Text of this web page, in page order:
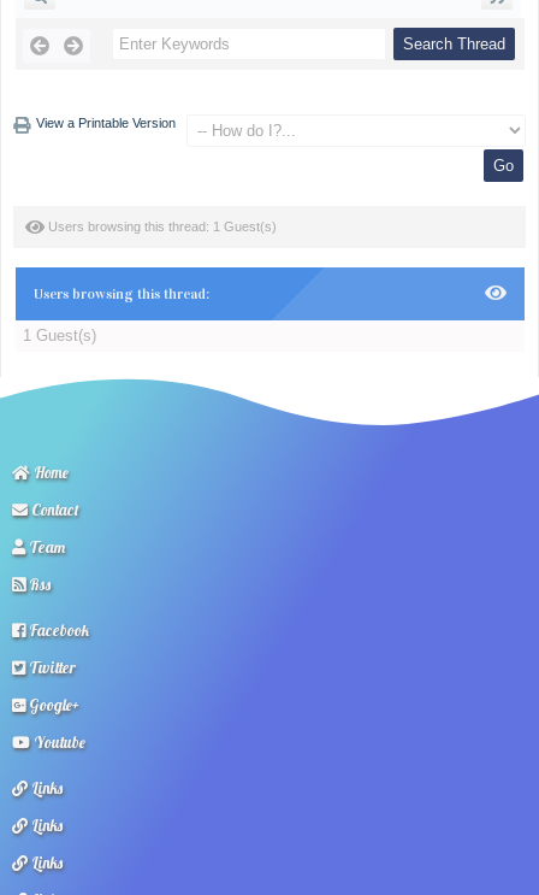
View a Printable Version
Users browsing this thread: 1 Guest(s)
Users browsing this thread:
1 Guest(s)
Home
Contact
Team
Rss
Facebook
Twitter
Google+
Youtube
Links
Links
Links